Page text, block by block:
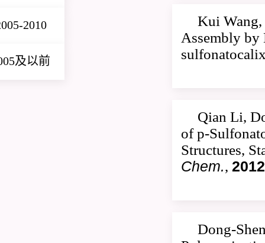
2010
及以前
Kui
Assembly by
Qian Li,
of p-
Structures,
Chem., 2012
Dong-